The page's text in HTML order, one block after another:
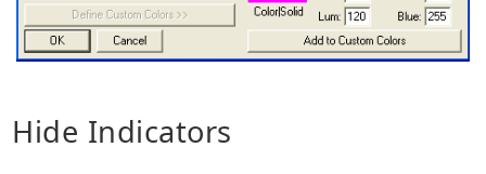
Hide Indicators